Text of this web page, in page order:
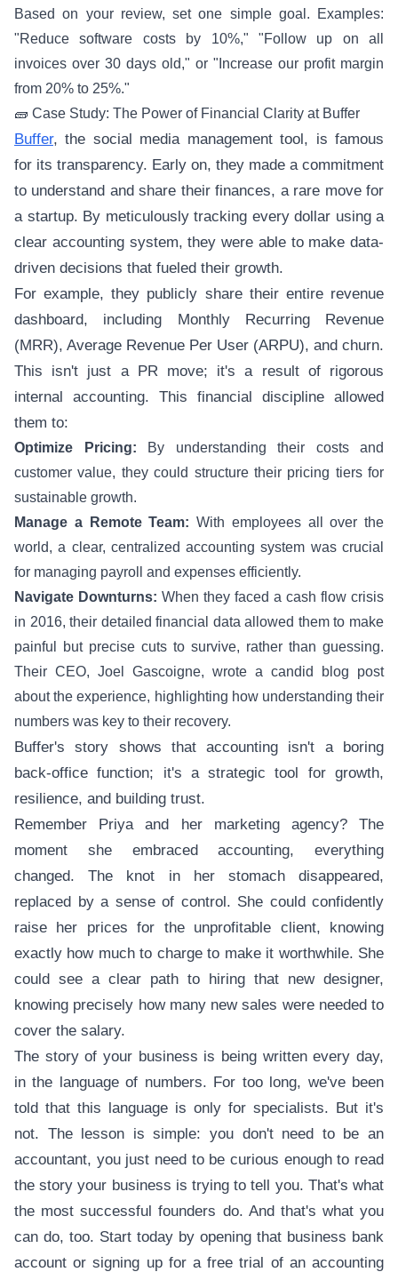
Based on your review, set one simple goal. Examples:
"Reduce software costs by 10%," "Follow up on all
invoices over 30 days old," or "Increase our profit margin
from 20% to 25%."
🧱 Case Study: The Power of Financial Clarity at Buffer
Buffer, the social media management tool, is famous
for its transparency. Early on, they made a commitment
to understand and share their finances, a rare move for
a startup. By meticulously tracking every dollar using a
clear accounting system, they were able to make data-
driven decisions that fueled their growth.
For example, they publicly share their entire revenue
dashboard, including Monthly Recurring Revenue
(MRR), Average Revenue Per User (ARPU), and churn.
This isn't just a PR move; it's a result of rigorous
internal accounting. This financial discipline allowed
them to:
Optimize Pricing: By understanding their costs and
customer value, they could structure their pricing tiers for
sustainable growth.
Manage a Remote Team: With employees all over the
world, a clear, centralized accounting system was crucial
for managing payroll and expenses efficiently.
Navigate Downturns: When they faced a cash flow crisis
in 2016, their detailed financial data allowed them to make
painful but precise cuts to survive, rather than guessing.
Their CEO, Joel Gascoigne, wrote a candid blog post
about the experience, highlighting how understanding their
numbers was key to their recovery.
Buffer's story shows that accounting isn't a boring
back-office function; it's a strategic tool for growth,
resilience, and building trust.
Remember Priya and her marketing agency? The
moment she embraced accounting, everything
changed. The knot in her stomach disappeared,
replaced by a sense of control. She could confidently
raise her prices for the unprofitable client, knowing
exactly how much to charge to make it worthwhile. She
could see a clear path to hiring that new designer,
knowing precisely how many new sales were needed to
cover the salary.
The story of your business is being written every day,
in the language of numbers. For too long, we've been
told that this language is only for specialists. But it's
not. The lesson is simple: you don't need to be an
accountant, you just need to be curious enough to read
the story your business is trying to tell you. That's what
the most successful founders do. And that's what you
can do, too. Start today by opening that business bank
account or signing up for a free trial of an accounting